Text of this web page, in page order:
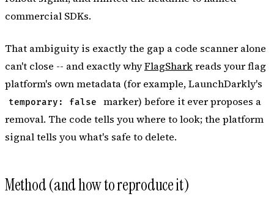
commercial SDKs.
That ambiguity is exactly the gap a code scanner alone
can't close -- and exactly whyFlagSharkreads your flag
platform's own metadata (for example, LaunchDarkly's
temporary: false
marker) before it ever proposes a
removal. The code tells you where to look; the platform
signal tells you what's safe to delete.
Method (and how to reproduce it)